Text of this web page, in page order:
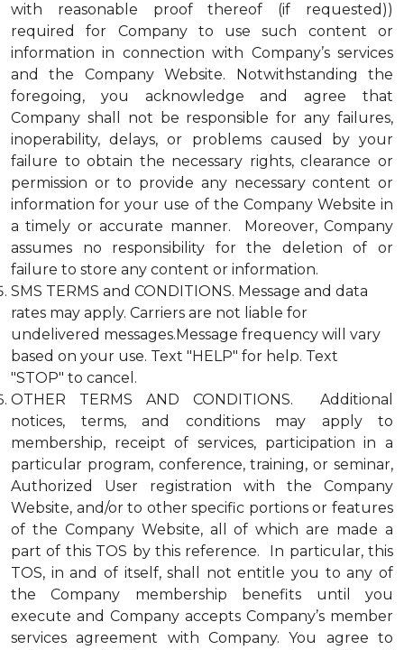
with reasonable proof thereof (if requested))
required for Company to use such content or
information in connection with Company’s services
and the Company Website. Notwithstanding the
foregoing, you acknowledge and agree that
Company shall not be responsible for any failures,
inoperability, delays, or problems caused by your
failure to obtain the necessary rights, clearance or
permission or to provide any necessary content or
information for your use of the Company Website in
a timely or accurate manner. Moreover, Company
assumes no responsibility for the deletion of or
failure to store any content or information.
SMS TERMS and CONDITIONS. Message and data
rates may apply. Carriers are not liable for
undelivered messages.Message frequency will vary
based on your use. Text "HELP" for help. Text
"STOP" to cancel.
OTHER TERMS AND CONDITIONS. Additional
notices, terms, and conditions may apply to
membership, receipt of services, participation in a
particular program, conference, training, or seminar,
Authorized User registration with the Company
Website, and/or to other specific portions or features
of the Company Website, all of which are made a
part of this TOS by this reference. In particular, this
TOS, in and of itself, shall not entitle you to any of
the Company membership benefits until you
execute and Company accepts Company’s member
services agreement with Company. You agree to